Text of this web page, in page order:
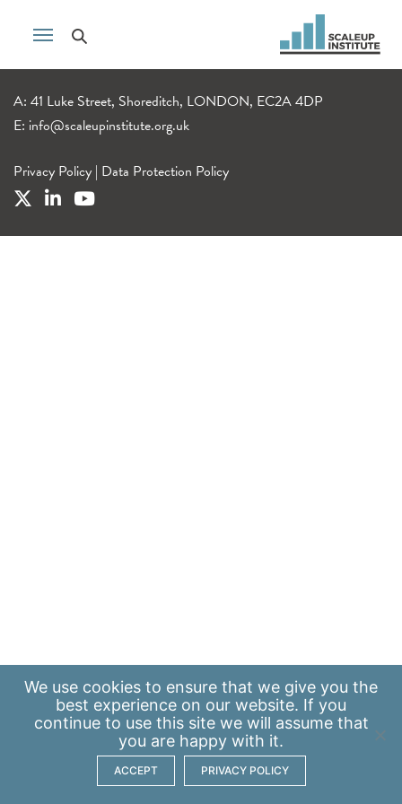
A: 41 Luke Street, Shoreditch, LONDON, EC2A 4DP
E: info@scaleupinstitute.org.uk
Privacy Policy | Data Protection Policy
We use cookies to ensure that we give you the
best experience on our website. If you
continue to use this site we will assume that
you are happy with it.
ACCEPT PRIVACY POLICY